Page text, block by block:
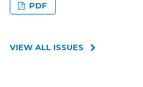
PDF
VIEW ALL ISSUES